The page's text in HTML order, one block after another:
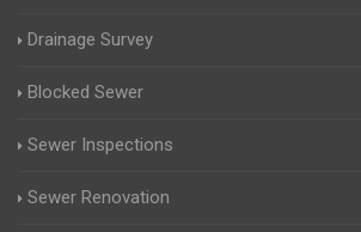
Drainage Survey
Blocked Sewer
Sewer Inspections
Sewer Renovation